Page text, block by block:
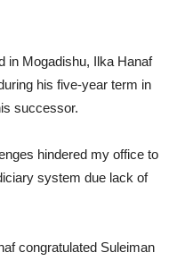
in Mogadishu, Ilka Hanaf
his five-year term in
successor.
hindered my office to
system due lack of
congratulated Suleiman